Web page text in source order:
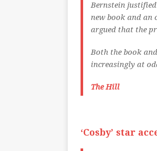
Bernstein
new book and
argued that the
Both the book
increasingly at
The Hill
‘Cosby’ star